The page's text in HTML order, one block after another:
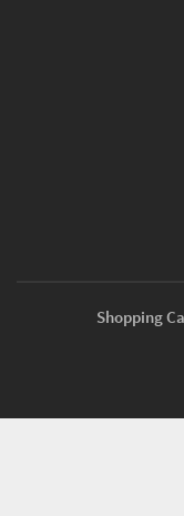
Shopping